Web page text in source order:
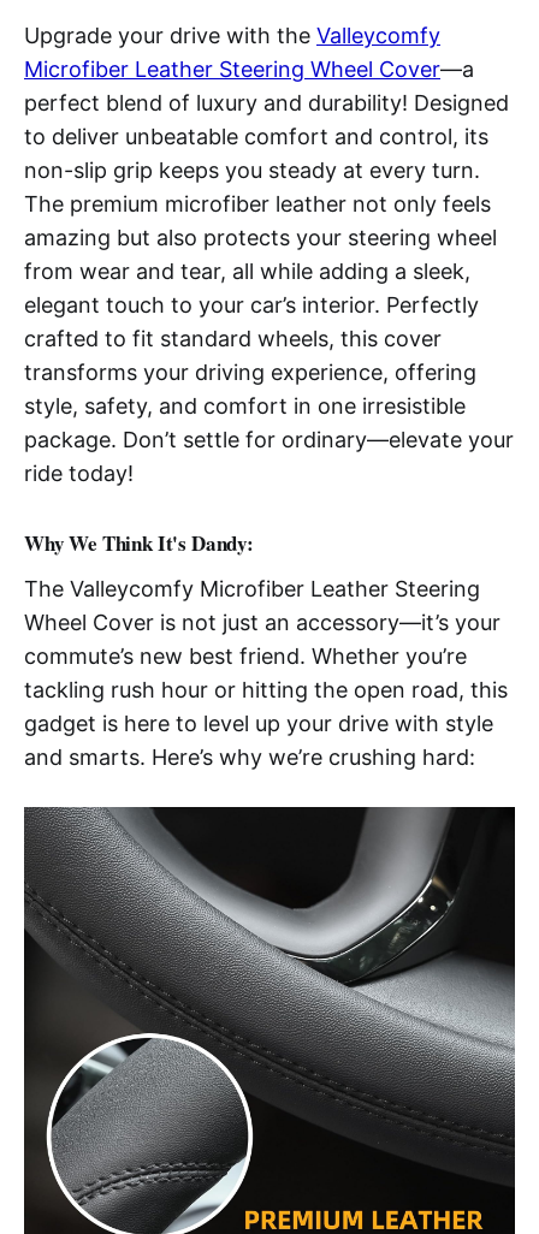
Upgrade your drive with the Valleycomfy
Microfiber Leather Steering Wheel Cover—a
perfect blend of luxury and durability! Designed
to deliver unbeatable comfort and control, its
non-slip grip keeps you steady at every turn.
The premium microfiber leather not only feels
amazing but also protects your steering wheel
from wear and tear, all while adding a sleek,
elegant touch to your car’s interior. Perfectly
crafted to fit standard wheels, this cover
transforms your driving experience, offering
style, safety, and comfort in one irresistible
package. Don’t settle for ordinary—elevate your
ride today!
Why We Think It's Dandy:
The Valleycomfy Microfiber Leather Steering
Wheel Cover is not just an accessory—it’s your
commute’s new best friend. Whether you’re
tackling rush hour or hitting the open road, this
gadget is here to level up your drive with style
and smarts. Here’s why we’re crushing hard: